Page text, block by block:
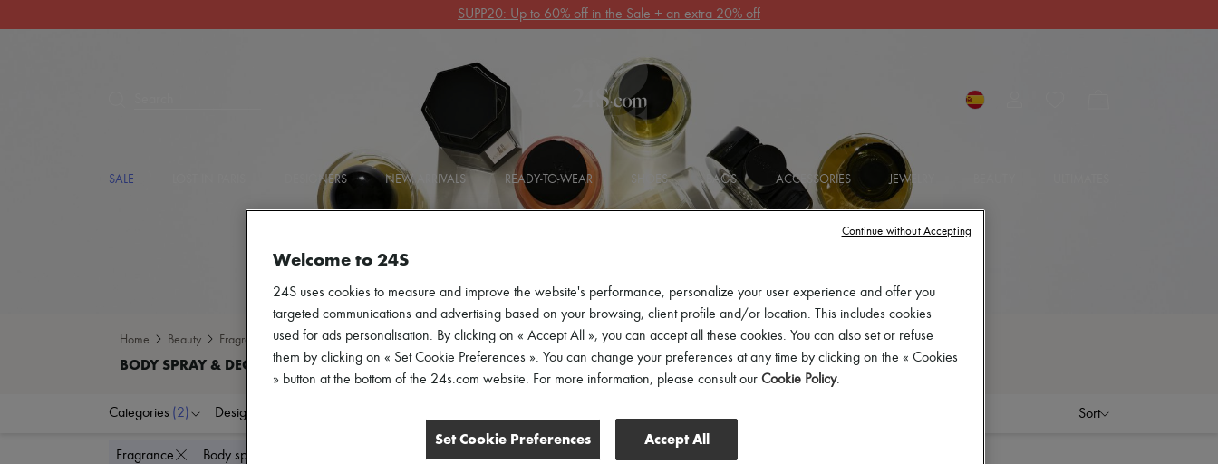
Get 10% off your first order. Code : 10FIRST(T&Cs apply)
SALE DESIGNERS NEW ARRIVALS READY-TO-WEAR SHOES BAGS ACCESSORIES JEWELRY
Home Beauty Fragrance Body spray & Deodorant
Categories (2) Designers Sort
Fragrance Body spray & Deodorant
Welcome to 24S
24S uses cookies to measure and improve the website's performance, personalize your user experience and offer you
targeted communications and advertising based on your browsing, client profile and/or location. This includes cookies
used for ads personalisation. By clicking on « Accept All », you can accept all these cookies. You can also set or refuse
them by clicking on « Set Cookie Preferences ». You can change your preferences at any time by clicking on the « Cookies
» button at the bottom of the 24s.com website. For more information, please consult our Cookie Policy.
Set Cookie Preferences Accept All
Continue without Accepting